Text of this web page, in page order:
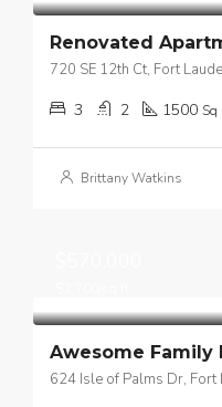
Renovated
720 SE 12th Ct, Fort
3 2 1500 Sq
Brittany Watkins
Awesome Family
624 Isle of Palms Dr,